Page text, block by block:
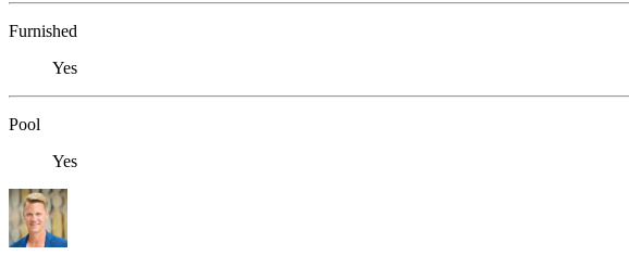
Furnished
Yes
Pool
Yes